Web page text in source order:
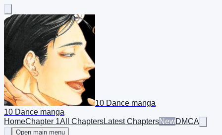
10 Dance manga
10 Dance manga
HomeChapter 1All ChaptersLatest ChaptersNewDMCA
Open main menu